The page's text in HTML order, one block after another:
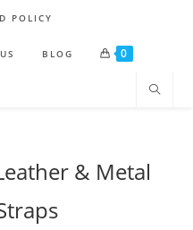
POLICY
BLOG 0
& Metal